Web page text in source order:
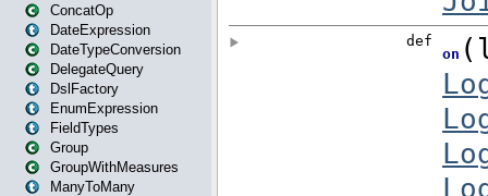
ConcatOp
DateExpression
DateTypeConversion
DelegateQuery
DslFactory
EnumExpression
FieldTypes
Group
GroupWithMeasures
ManyToMany